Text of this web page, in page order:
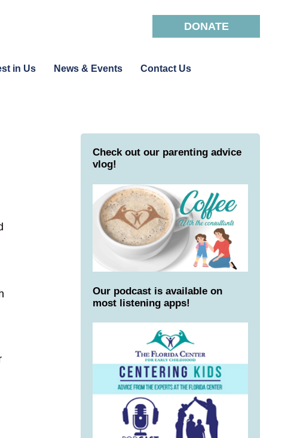
DONATE
in Us News & Events Contact Us
Check out our parenting advice
vlog!
Our podcast is available on
most listening apps!